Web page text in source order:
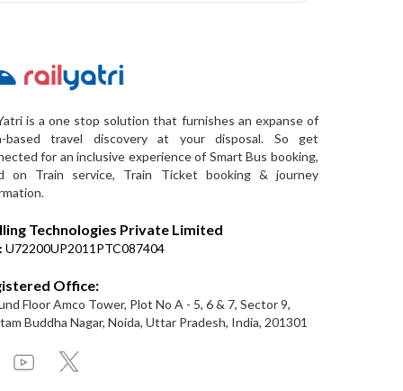
is a one stop solution that furnishes an expanse of
based travel discovery at your disposal. So get
for an inclusive experience of Smart Bus booking,
on Train service, Train Ticket booking & journey
Technologies Private Limited
U72200UP2011PTC087404
Office:
Floor Amco Tower, Plot No A - 5, 6 & 7, Sector 9,
Buddha Nagar, Noida, Uttar Pradesh, India, 201301